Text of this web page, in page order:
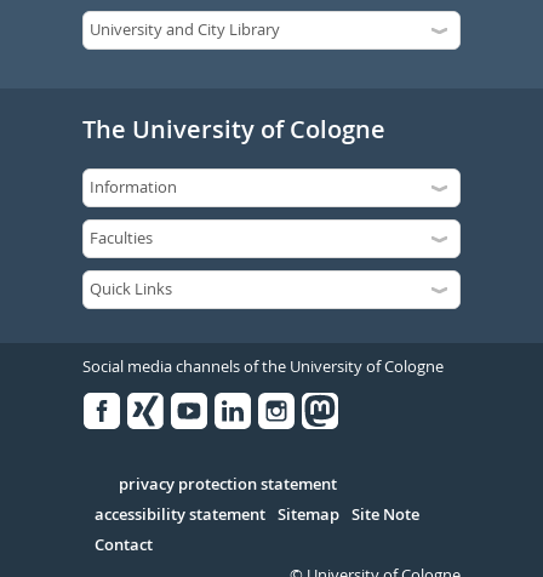
The University of Cologne
Social media channels of the University of Cologne
Serivce
privacy protection statement
accessibility statement Sitemap Site Note
Contact